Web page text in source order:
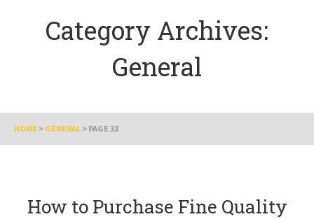
Category Archives:
General
HOME > GENERAL > PAGE 33
How to Purchase Fine Quality